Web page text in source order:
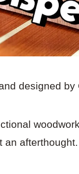
designed by
an afterthought.